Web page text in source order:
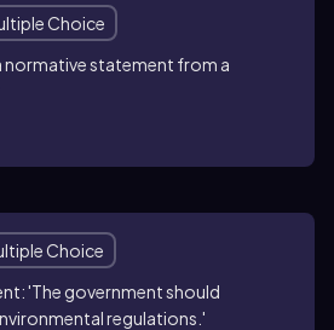
Choice
normative statement from a
Choice
'The government should
regulations.'